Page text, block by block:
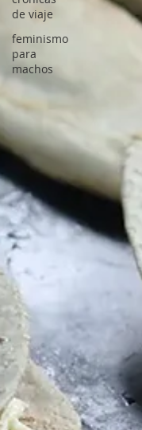
de viaje
feminismo
para
machos